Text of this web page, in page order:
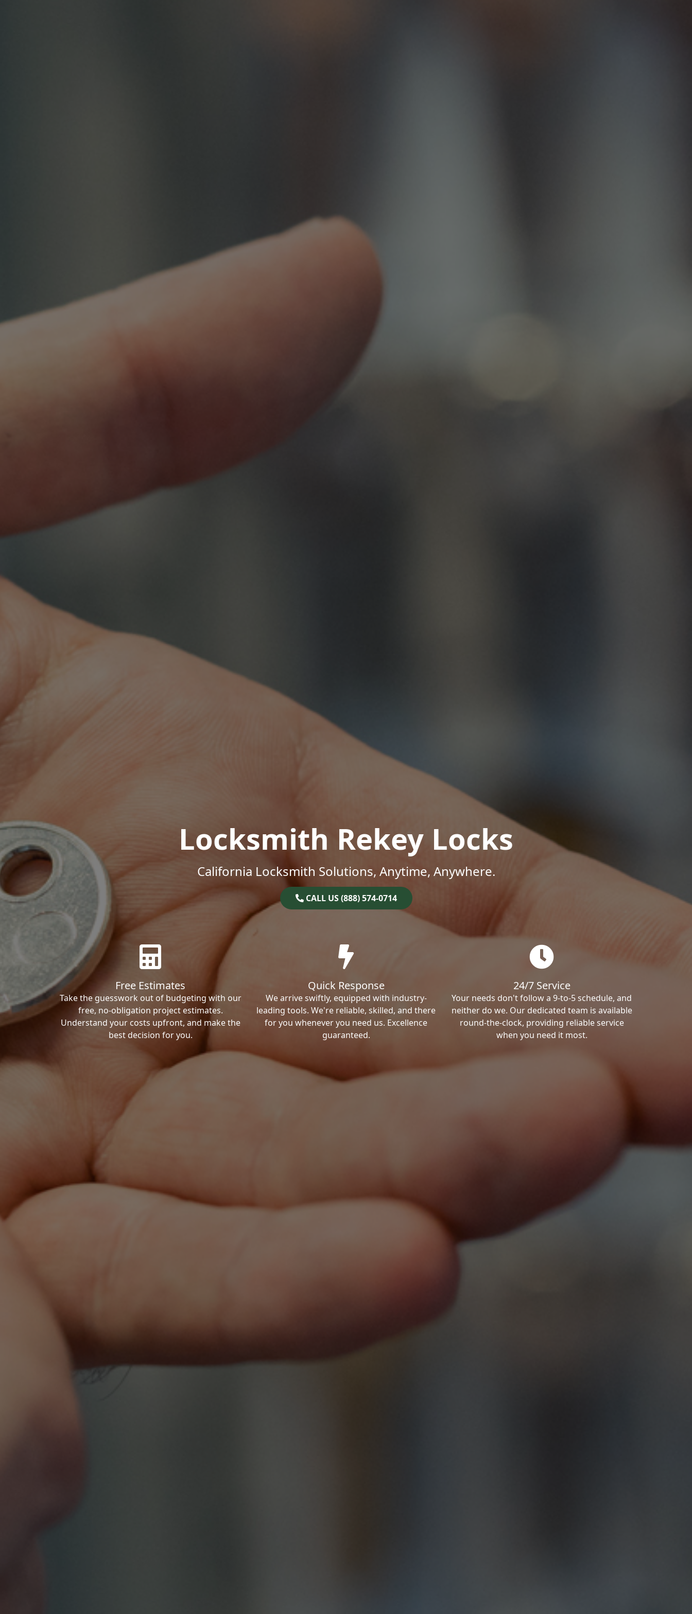
Locksmith Rekey Locks
California Locksmith Solutions, Anytime, Anywhere.
CALL US (888) 574-0714
Free Estimates
Take the guesswork out of budgeting with our
free, no-obligation project estimates.
Understand your costs upfront, and make the
best decision for you.
Quick Response
We arrive swiftly, equipped with industry-
leading tools. We're reliable, skilled, and there
for you whenever you need us. Excellence
guaranteed.
24/7 Service
Your needs don't follow a 9-to-5 schedule, and
neither do we. Our dedicated team is available
round-the-clock, providing reliable service
when you need it most.